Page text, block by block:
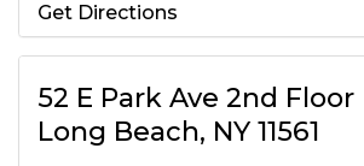
Get Directions
52 E Park Ave 2nd Floor
Long Beach, NY 11561